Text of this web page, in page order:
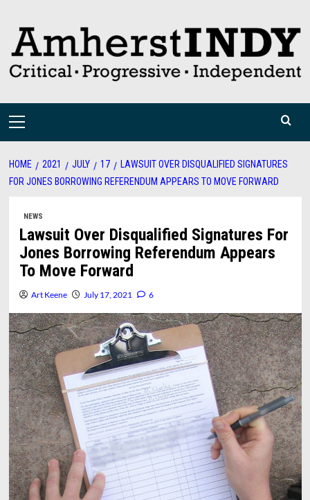
content
Primary
HOME 2021 JULY 17
LAWSUIT OVER DISQUALIFIED SIGNATURES
FOR JONES BORROWING REFERENDUM APPEARS TO MOVE FORWARD
NEWS
Lawsuit Over Disqualified Signatures For
Jones Borrowing Referendum Appears
To Move Forward
Art Keene July 17, 2021 6